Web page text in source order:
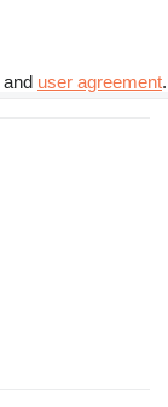
and user agreement.